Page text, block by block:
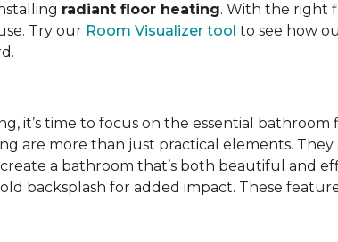
radiant floor heating. With the right
Try our Room Visualizer tool to see how
it’s time to focus on the essential
are more than just practical elements.
a bathroom that’s both beautiful and
backsplash for added impact. These